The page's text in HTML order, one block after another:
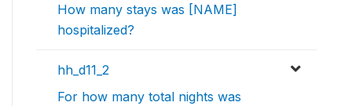
How many stays was [NAME]
hospitalized?
hh_d11_2
For how many total nights was